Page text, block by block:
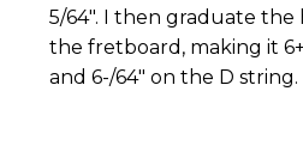
5/64". I then graduate the
the fretboard, making it
and 6-/64" on the D string.